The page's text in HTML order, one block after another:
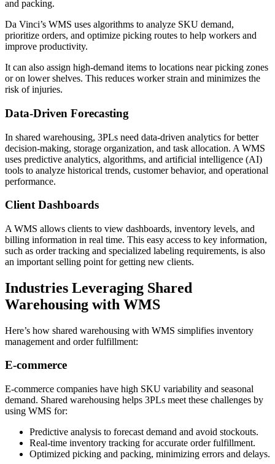
and packing.
Da Vinci’s WMS uses algorithms to analyze SKU demand,
prioritize orders, and optimize picking routes to help workers and
improve productivity.
It can also assign high-demand items to locations near picking zones
or on lower shelves. This reduces worker strain and minimizes the
risk of injuries.
Data-Driven Forecasting
In shared warehousing, 3PLs need data-driven analytics for better
decision-making, storage organization, and task allocation. A WMS
uses predictive analytics, algorithms, and artificial intelligence (AI)
tools to analyze historical trends, customer behavior, and operational
performance.
Client Dashboards
A WMS allows clients to view dashboards, inventory levels, and
billing information in real time. This easy access to key information,
such as order tracking and specialized labeling requirements, is also
an important selling point for getting new clients.
Industries Leveraging Shared
Warehousing with WMS
Here’s how shared warehousing with WMS simplifies inventory
management and order fulfillment:
E-commerce
E-commerce companies have high SKU variability and seasonal
demand. Shared warehousing helps 3PLs meet these challenges by
using WMS for:
Predictive analysis to forecast demand and avoid stockouts.
Real-time inventory tracking for accurate order fulfillment.
Optimized picking and packing, minimizing errors and delays.